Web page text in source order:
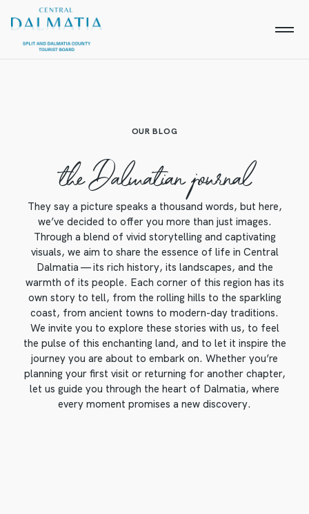
OUR BLOG
the Dalmatian journal
They say a picture speaks a thousand words, but here,
we’ve decided to offer you more than just images.
Through a blend of vivid storytelling and captivating
visuals, we aim to share the essence of life in Central
Dalmatia — its rich history, its landscapes, and the
warmth of its people. Each corner of this region has its
own story to tell, from the rolling hills to the sparkling
coast, from ancient towns to modern-day traditions.
We invite you to explore these stories with us, to feel
the pulse of this enchanting land, and to let it inspire the
journey you are about to embark on. Whether you’re
planning your first visit or returning for another chapter,
let us guide you through the heart of Dalmatia, where
every moment promises a new discovery.